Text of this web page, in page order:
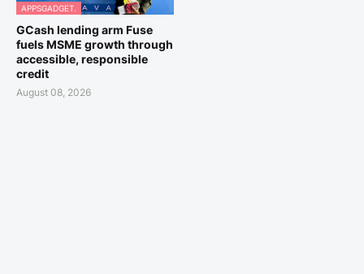
APPSGADGET.
GCash lending arm Fuse
fuels MSME growth through
accessible, responsible
credit
August 08, 2026